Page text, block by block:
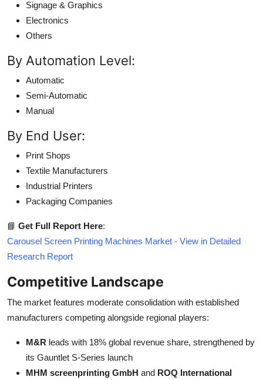
Signage & Graphics
Electronics
Others
By Automation Level:
Automatic
Semi-Automatic
Manual
By End User:
Print Shops
Textile Manufacturers
Industrial Printers
Packaging Companies
📘 Get Full Report Here:
Carousel Screen Printing Machines Market - View in Detailed
Research Report
Competitive Landscape
The market features moderate consolidation with established
manufacturers competing alongside regional players:
M&R leads with 18% global revenue share, strengthened by
its Gauntlet S-Series launch
MHM screenprinting GmbH and ROQ International